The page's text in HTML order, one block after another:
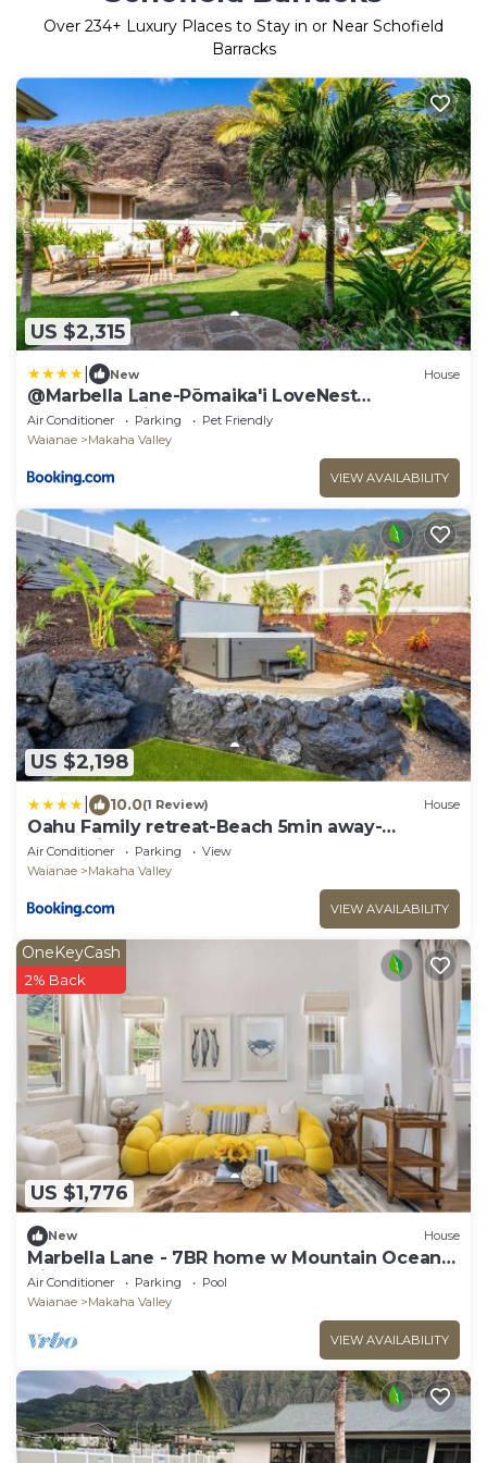
Over 234+ Luxury Places to Stay in or Near Schofield
Barracks
US $2,315
New House
@Marbella Lane-Pōmaika'i LoveNest
Ocean+MT View
Air Conditioner Parking
Pet Friendly
Waianae
Makaha Valley
VIEW AVAILABILITY
US $2,198
10.0(1 Review) House
Oahu Family retreat-Beach 5min away-
Oceanview
Air Conditioner Parking
View
Waianae
Makaha Valley
VIEW AVAILABILITY
US $1,776
OneKeyCash
2% Back
New House
Marbella Lane - 7BR home w Mountain Ocean
Views
Air Conditioner Parking
Pool
Waianae
Makaha Valley
VIEW AVAILABILITY